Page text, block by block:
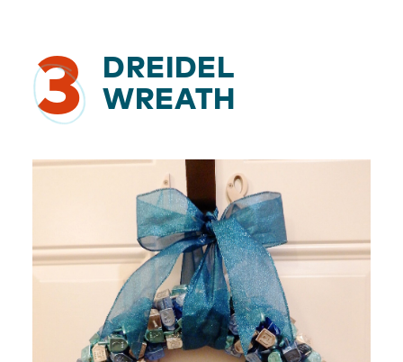
3
DREIDEL
WREATH